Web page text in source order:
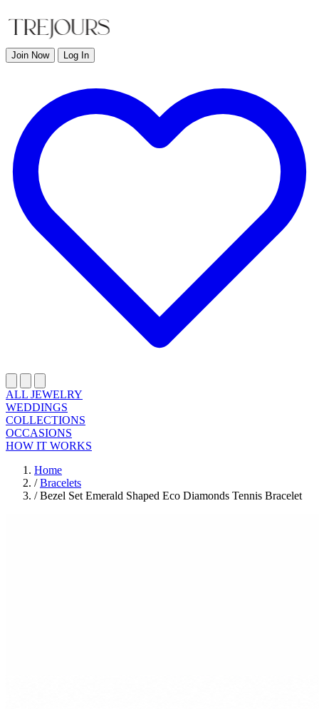
Join Now Log In
ALL JEWELRY
WEDDINGS
COLLECTIONS
OCCASIONS
HOW IT WORKS
Home
/ Bracelets
/ Bezel Set Emerald Shaped Eco Diamonds Tennis Bracelet